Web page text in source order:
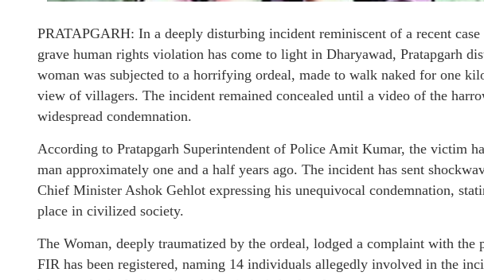
PRATAPGARH: In a deeply disturbing incident reminiscent of a recent
grave human rights violation has come to light in Dharyawad, Pratapgarh
woman was subjected to a horrifying ordeal, made to walk naked for one
view of villagers. The incident remained concealed until a video of the
widespread condemnation.
According to Pratapgarh Superintendent of Police Amit Kumar, the victim
man approximately one and a half years ago. The incident has sent
Chief Minister Ashok Gehlot expressing his unequivocal condemnation,
place in civilized society.
The Woman, deeply traumatized by the ordeal, lodged a complaint with the
FIR has been registered, naming 14 individuals allegedly involved in the